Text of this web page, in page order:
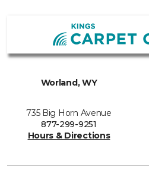
Worland, WY
735 Big Horn Avenue
877-299-9251
Hours & Directions